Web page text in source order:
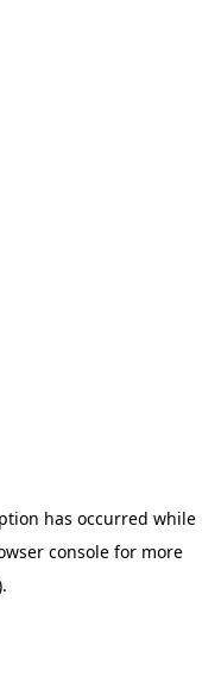
has occurred while
console for more